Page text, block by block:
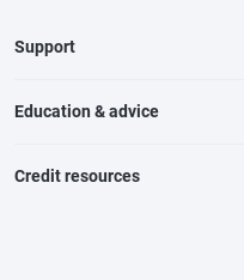
Support
Education & advice
Credit resources